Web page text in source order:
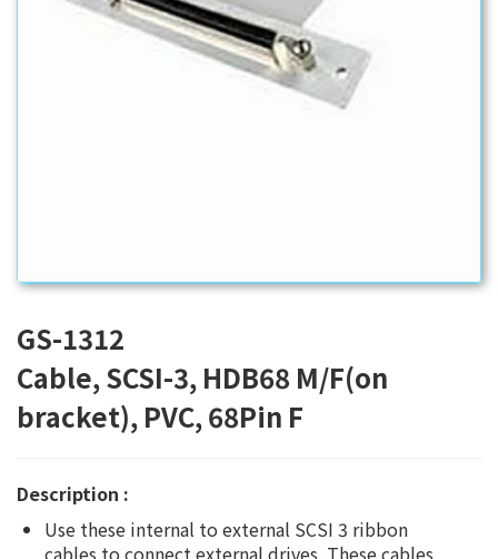
GS-1312
Cable, SCSI-3, HDB68 M/F(on
bracket), PVC, 68Pin F
Description :
Use these internal to external SCSI 3 ribbon
cables to connect external drives. These cables